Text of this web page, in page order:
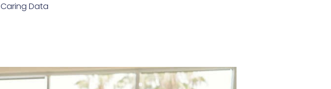
Caring Data